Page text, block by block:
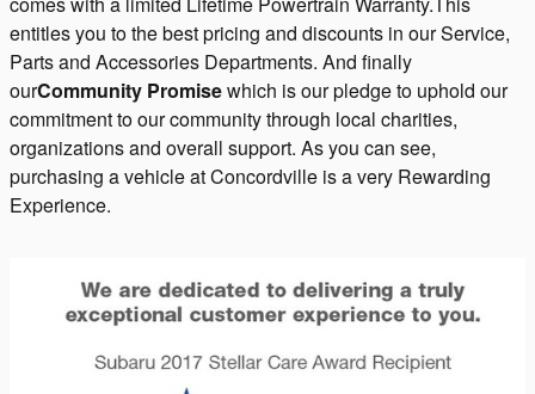
entitles you to the best pricing and discounts in our Service,
Parts and Accessories Departments. And finally
ourCommunity Promisewhich is our pledge to uphold our
commitment to our community through local charities,
organizations and overall support. As you can see,
purchasing a vehicle at Concordville is a very Rewarding
Experience.